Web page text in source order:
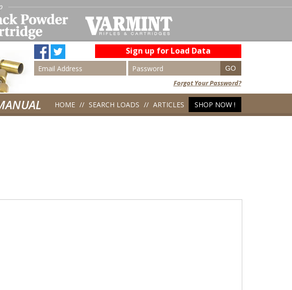
Sign up for Load Data
Forgot Your Password?
HOME SEARCH LOADS ARTICLES SHOP NOW !